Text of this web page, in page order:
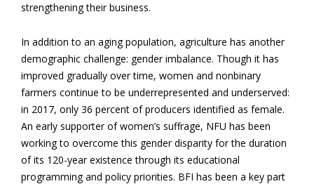
strengthening their business.
In addition to an aging population, agriculture has another
demographic challenge: gender imbalance. Though it has
improved gradually over time, women and nonbinary
farmers continue to be underrepresented and underserved:
in 2017, only 36 percent of producers identified as female.
An early supporter of women’s suffrage, NFU has been
working to overcome this gender disparity for the duration
of its 120-year existence through its educational
programming and policy priorities. BFI has been a key part